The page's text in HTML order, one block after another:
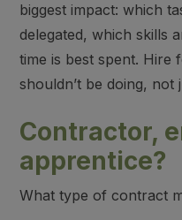
biggest impact: which
delegated, which skills
time is best spent. Hire
shouldn’t be doing, not
Contractor,
apprentice?
What type of contract